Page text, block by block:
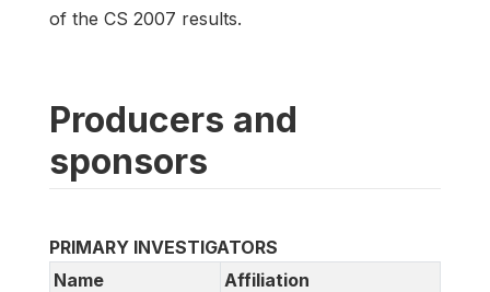
of the CS 2007 results.
Producers and
sponsors
PRIMARY INVESTIGATORS
Name
Affiliation